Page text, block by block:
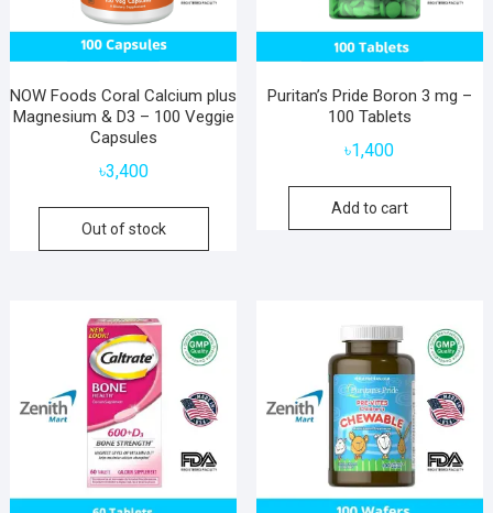
NOW Foods Coral Calcium plus
Magnesium & D3 – 100 Veggie
Capsules
৳3,400
Out of stock
Puritan’s Pride Boron 3 mg –
100 Tablets
৳1,400
Add to cart